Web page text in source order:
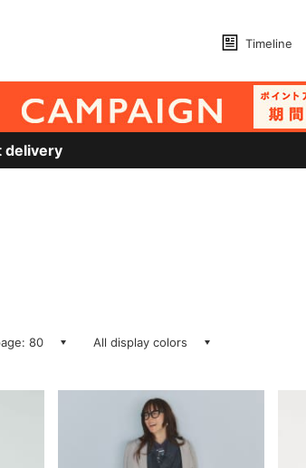
Timeline
delivery
80 All display colors